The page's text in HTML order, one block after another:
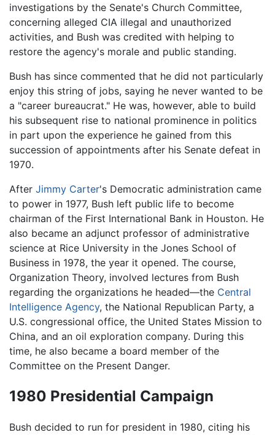
investigations by the Senate's Church Committee,
concerning alleged CIA illegal and unauthorized
activities, and Bush was credited with helping to
restore the agency's morale and public standing.
Bush has since commented that he did not particularly
enjoy this string of jobs, saying he never wanted to be
a "career bureaucrat." He was, however, able to build
his subsequent rise to national prominence in politics
in part upon the experience he gained from this
succession of appointments after his Senate defeat in
1970.
After Jimmy Carter's Democratic administration came
to power in 1977, Bush left public life to become
chairman of the First International Bank in Houston. He
also became an adjunct professor of administrative
science at Rice University in the Jones School of
Business in 1978, the year it opened. The course,
Organization Theory, involved lectures from Bush
regarding the organizations he headed—the Central
Intelligence Agency, the National Republican Party, a
U.S. congressional office, the United States Mission to
China, and an oil exploration company. During this
time, he also became a board member of the
Committee on the Present Danger.
1980 Presidential Campaign
Bush decided to run for president in 1980, citing his